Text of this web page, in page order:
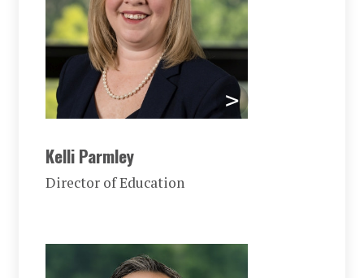
Kelli Parmley
Director of Education